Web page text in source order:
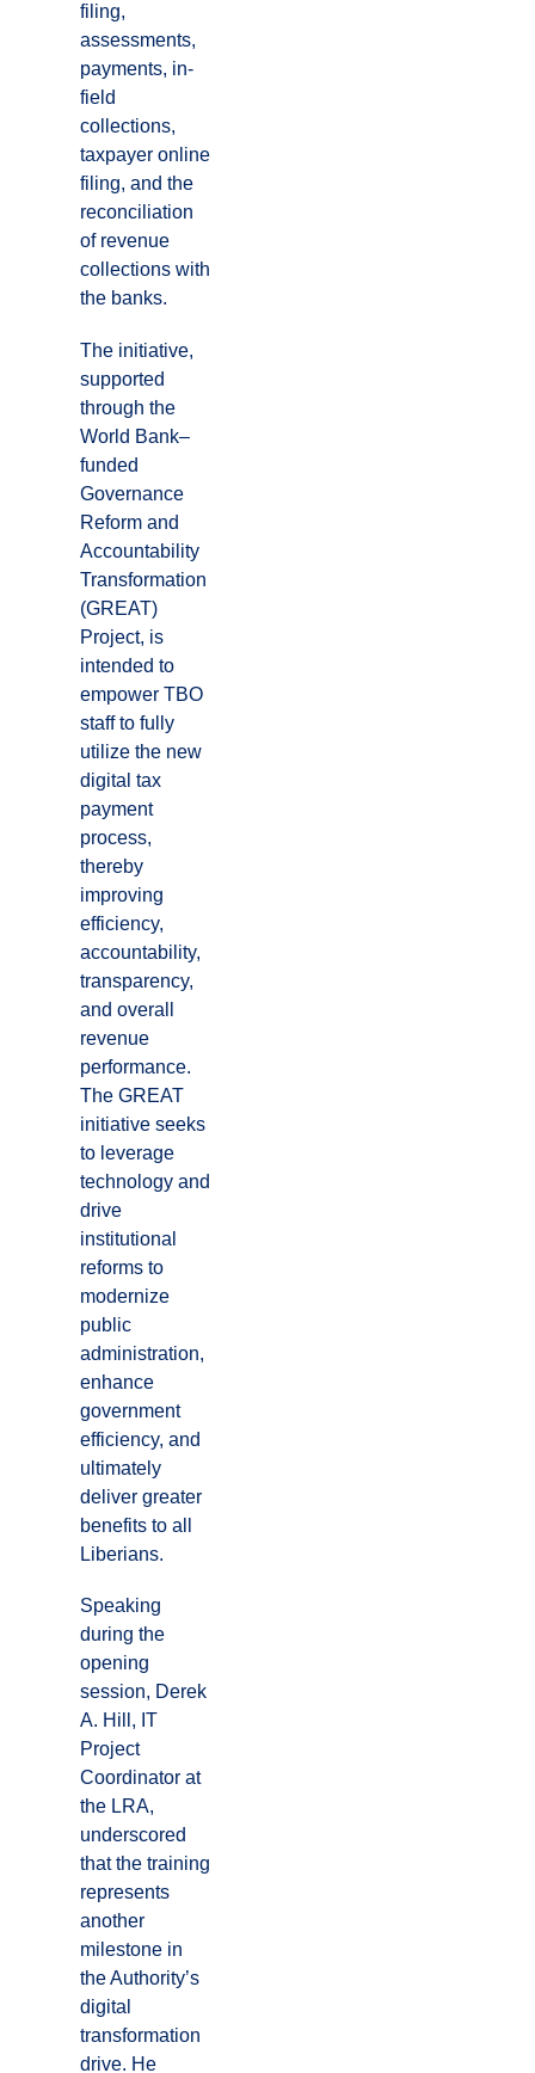
filing,
assessments,
payments, in-
field
collections,
taxpayer online
filing, and the
reconciliation
of revenue
collections with
the banks.
The initiative,
supported
through the
World Bank–
funded
Governance
Reform and
Accountability
Transformation
(GREAT)
Project, is
intended to
empower TBO
staff to fully
utilize the new
digital tax
payment
process,
thereby
improving
efficiency,
accountability,
transparency,
and overall
revenue
performance.
The GREAT
initiative seeks
to leverage
technology and
drive
institutional
reforms to
modernize
public
administration,
enhance
government
efficiency, and
ultimately
deliver greater
benefits to all
Liberians.
Speaking
during the
opening
session, Derek
A. Hill, IT
Project
Coordinator at
the LRA,
underscored
that the training
represents
another
milestone in
the Authority’s
digital
transformation
drive. He